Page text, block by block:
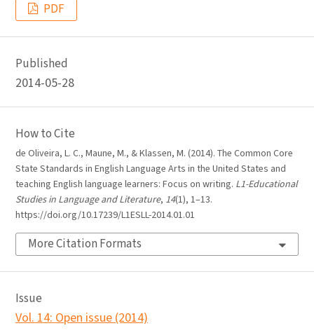
PDF
Published
2014-05-28
How to Cite
de Oliveira, L. C., Maune, M., & Klassen, M. (2014). The Common Core
State Standards in English Language Arts in the United States and
teaching English language learners: Focus on writing. L1-Educational
Studies in Language and Literature, 14(1), 1–13.
https://doi.org/10.17239/L1ESLL-2014.01.01
More Citation Formats
Issue
Vol. 14: Open issue (2014)